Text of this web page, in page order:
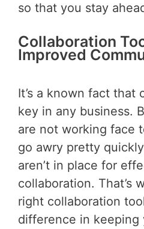
so that you stay
Collaboration
Improved
It’s a known fact that
key in any business.
are not working face
go awry pretty
aren’t in place for
collaboration. That’s
right collaboration
difference in keeping